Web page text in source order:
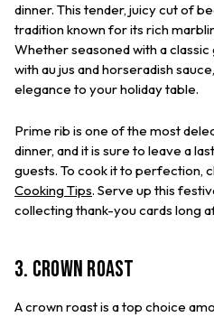
dinner. This tender, juicy cut of
tradition known for its rich
Whether seasoned with a
with au jus and horseradish
elegance to your holiday table.
Prime rib is one of the most
dinner, and it is sure to leave a
guests. To cook it to perfection,
Cooking Tips. Serve up this
collecting thank-you cards long
3. Crown Roast
A crown roast is a top choice